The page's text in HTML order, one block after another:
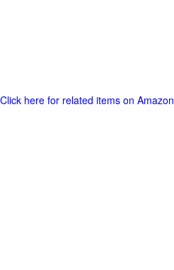
Click here for related items on Amazon